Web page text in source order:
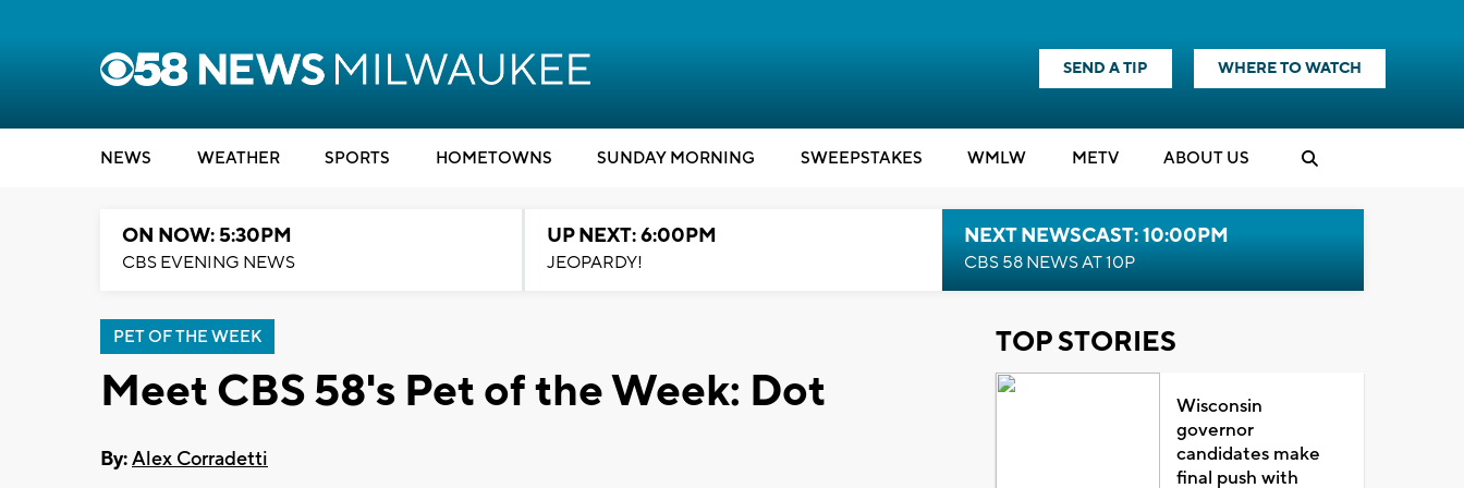
SEND A TIP WHERE TO WATCH
NEWS WEATHER SPORTS HOMETOWNS SUNDAY MORNING SWEEPSTAKES WMLW METV ABOUT US
ON NOW: 5:30PM
CBS EVENING NEWS
UP NEXT: 6:00PM
JEOPARDY!
NEXT NEWSCAST: 10:00PM
CBS 58 NEWS AT 10P
PET OF THE WEEK
Meet CBS 58's Pet of the Week: Dot
By:Alex Corradetti
TOP STORIES
Wisconsin
governor
candidates make
final push with